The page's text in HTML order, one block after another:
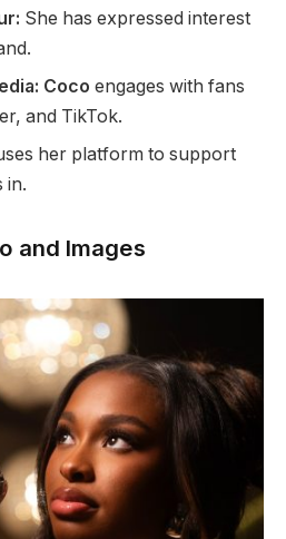
She has expressed interest
Coco engages with fans
and TikTok.
her platform to support
in.
and Images